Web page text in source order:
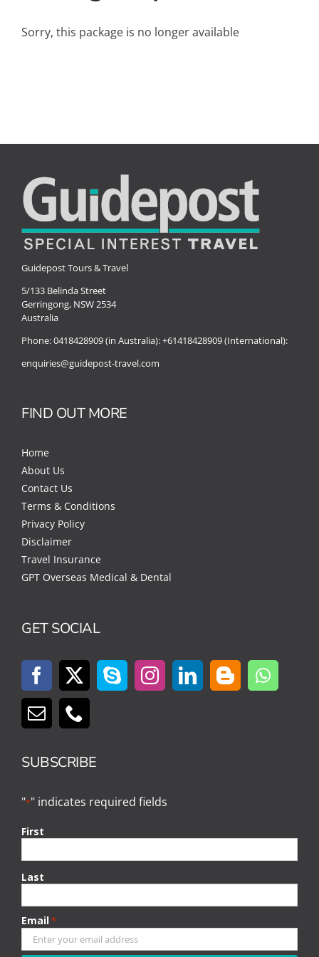
Wellness
Sorry, this package is no longer available
Guidepost Tours & Travel
5/133 Belinda Street
Gerringong, NSW 2534
Australia
Phone:0418428909 (in Australia):+61418428909 (International):
enquiries@guidepost-travel.com
FIND OUT MORE
Home
About Us
Contact Us
Terms & Conditions
Privacy Policy
Disclaimer
Travel Insurance
GPT Overseas Medical & Dental
GET SOCIAL
SUBSCRIBE
"*" indicates required fields
First
Last
Email*